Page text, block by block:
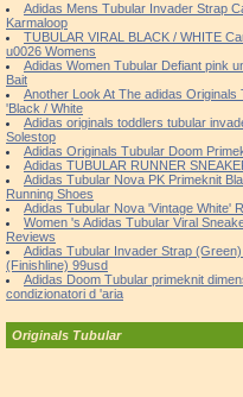
Adidas Mens Tubular Invader Strap
Karmaloop
TUBULAR VIRAL BLACK / WHITE
u0026 Womens
Adidas Women Tubular Defiant pink
Bait
Another Look At The adidas Originals
'Black / White
Adidas originals toddlers tubular
Solestop
Adidas Originals Tubular Doom
Adidas TUBULAR RUNNER
Adidas Tubular Nova PK Primeknit
Running Shoes
Adidas Tubular Nova 'Vintage White'
Women 's Adidas Tubular Viral
Reviews
Adidas Tubular Invader Strap
(Finishline) 99usd
Adidas Doom Tubular primeknit
condizionatori d 'aria
Originals Tubular